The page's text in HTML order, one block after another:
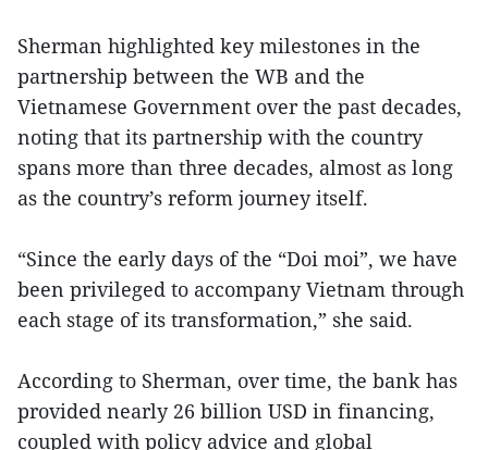
Sherman highlighted key milestones in the
partnership between the WB and the
Vietnamese Government over the past decades,
noting that its partnership with the country
spans more than three decades, almost as long
as the country’s reform journey itself.
“Since the early days of the “Doi moi”, we have
been privileged to accompany Vietnam through
each stage of its transformation,” she said.
According to Sherman, over time, the bank has
provided nearly 26 billion USD in financing,
coupled with policy advice and global